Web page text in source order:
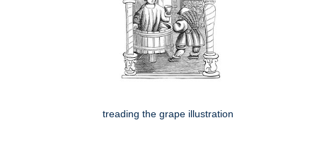
treading the grape illustration